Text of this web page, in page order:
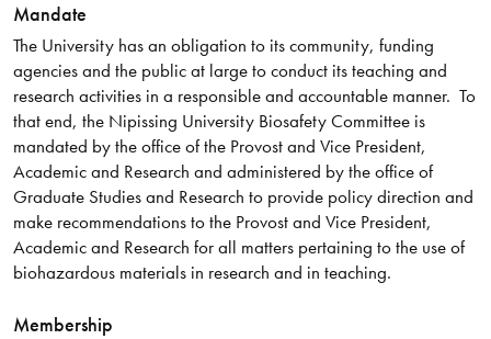
Mandate
The University has an obligation to its community, funding
agencies and the public at large to conduct its teaching and
research activities in a responsible and accountable manner. To
that end, the Nipissing University Biosafety Committee is
mandated by the office of the Provost and Vice President,
Academic and Research and administered by the office of
Graduate Studies and Research to provide policy direction and
make recommendations to the Provost and Vice President,
Academic and Research for all matters pertaining to the use of
biohazardous materials in research and in teaching.
Membership